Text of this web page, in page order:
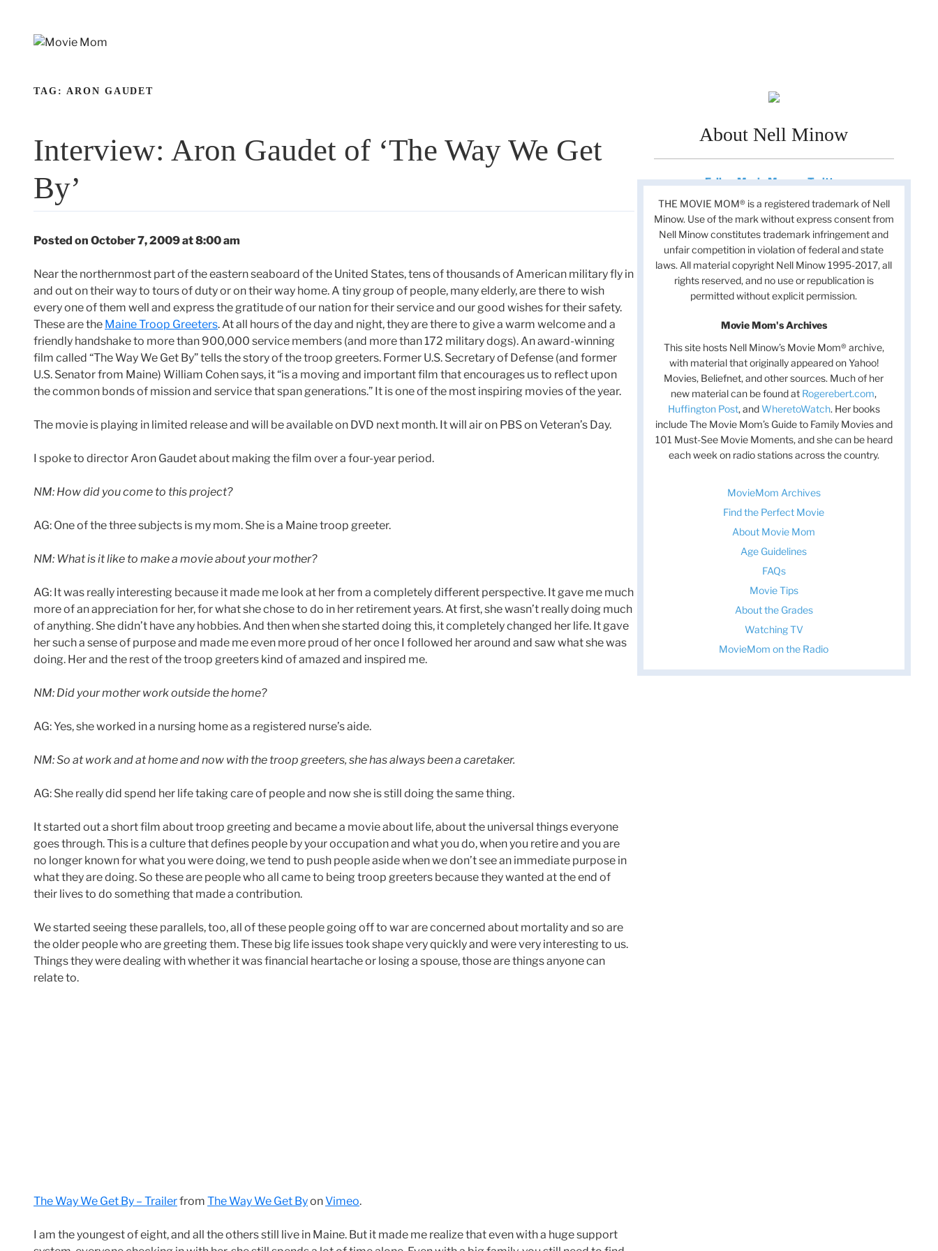
TAG: ARON GAUDET
Interview: Aron Gaudet of ‘The Way We Get
By’
Posted on October 7, 2009 at 8:00 am
Near the northernmost part of the eastern seaboard of the United States, tens of thousands of American military fly in
and out on their way to tours of duty or on their way home. A tiny group of people, many elderly, are there to wish
every one of them well and express the gratitude of our nation for their service and our good wishes for their safety.
These are the Maine Troop Greeters. At all hours of the day and night, they are there to give a warm welcome and a
friendly handshake to more than 900,000 service members (and more than 172 military dogs). An award-winning
film called “The Way We Get By” tells the story of the troop greeters. Former U.S. Secretary of Defense (and former
U.S. Senator from Maine) William Cohen says, it “is a moving and important film that encourages us to reflect upon
the common bonds of mission and service that span generations.” It is one of the most inspiring movies of the year.
The movie is playing in limited release and will be available on DVD next month. It will air on PBS on Veteran’s Day.
I spoke to director Aron Gaudet about making the film over a four-year period.
NM: How did you come to this project?
AG: One of the three subjects is my mom. She is a Maine troop greeter.
NM: What is it like to make a movie about your mother?
AG: It was really interesting because it made me look at her from a completely different perspective. It gave me much
more of an appreciation for her, for what she chose to do in her retirement years. At first, she wasn’t really doing much
of anything. She didn’t have any hobbies. And then when she started doing this, it completely changed her life. It gave
her such a sense of purpose and made me even more proud of her once I followed her around and saw what she was
doing. Her and the rest of the troop greeters kind of amazed and inspired me.
NM: Did your mother work outside the home?
AG: Yes, she worked in a nursing home as a registered nurse’s aide.
NM: So at work and at home and now with the troop greeters, she has always been a caretaker.
AG: She really did spend her life taking care of people and now she is still doing the same thing.
It started out a short film about troop greeting and became a movie about life, about the universal things everyone
goes through. This is a culture that defines people by your occupation and what you do, when you retire and you are
no longer known for what you were doing, we tend to push people aside when we don’t see an immediate purpose in
what they are doing. So these are people who all came to being troop greeters because they wanted at the end of
their lives to do something that made a contribution.
We started seeing these parallels, too, all of these people going off to war are concerned about mortality and so are
the older people who are greeting them. These big life issues took shape very quickly and were very interesting to us.
Things they were dealing with whether it was financial heartache or losing a spouse, those are things anyone can
relate to.
The Way We Get By – Trailerfrom The Way We Get ByonVimeo.
I am the youngest of eight, and all the others still live in Maine. But it made me realize that even with a huge support
About Nell Minow
Follow Movie Mom on Twitter
THE MOVIE MOM® is a registered trademark of Nell
Minow. Use of the mark without express consent from
Nell Minow constitutes trademark infringement and
unfair competition in violation of federal and state
laws. All material copyright Nell Minow 1995-2017, all
rights reserved, and no use or republication is
permitted without explicit permission.
Movie Mom's Archives
This site hosts Nell Minow’s Movie Mom® archive,
with material that originally appeared on Yahoo!
Movies, Beliefnet, and other sources. Much of her
new material can be found at Rogerebert.com,
Huffington Post, andWheretoWatch. Her books
include The Movie Mom’s Guide to Family Movies and
101 Must-See Movie Moments, and she can be heard
each week on radio stations across the country.
MovieMom Archives
Find the Perfect Movie
About Movie Mom
Age Guidelines
FAQs
Movie Tips
About the Grades
Watching TV
MovieMom on the Radio